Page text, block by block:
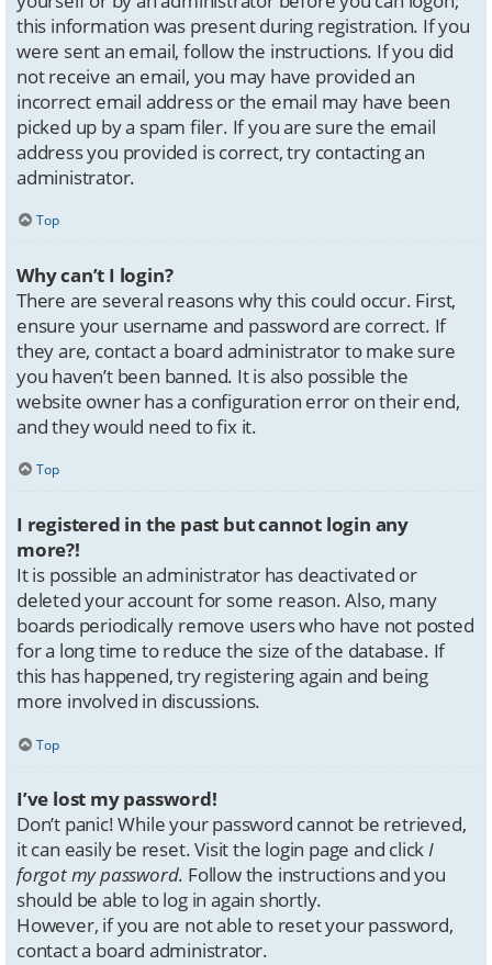
this information was present during registration. If you
were sent an email, follow the instructions. If you did
not receive an email, you may have provided an
incorrect email address or the email may have been
picked up by a spam filer. If you are sure the email
address you provided is correct, try contacting an
administrator.
Top
Why can’t I login?
There are several reasons why this could occur. First,
ensure your username and password are correct. If
they are, contact a board administrator to make sure
you haven’t been banned. It is also possible the
website owner has a configuration error on their end,
and they would need to fix it.
Top
I registered in the past but cannot login any
more?!
It is possible an administrator has deactivated or
deleted your account for some reason. Also, many
boards periodically remove users who have not posted
for a long time to reduce the size of the database. If
this has happened, try registering again and being
more involved in discussions.
Top
I’ve lost my password!
Don’t panic! While your password cannot be retrieved,
it can easily be reset. Visit the login page and clickI
forgot my password. Follow the instructions and you
should be able to log in again shortly.
However, if you are not able to reset your password,
contact a board administrator.